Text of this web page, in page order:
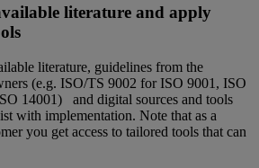
literature and apply
literature, guidelines from the
(e.g. ISO/TS 9002 for ISO 9001, ISO
14001) and digital sources and tools
with implementation. Note that as a
you get access to tailored tools that can